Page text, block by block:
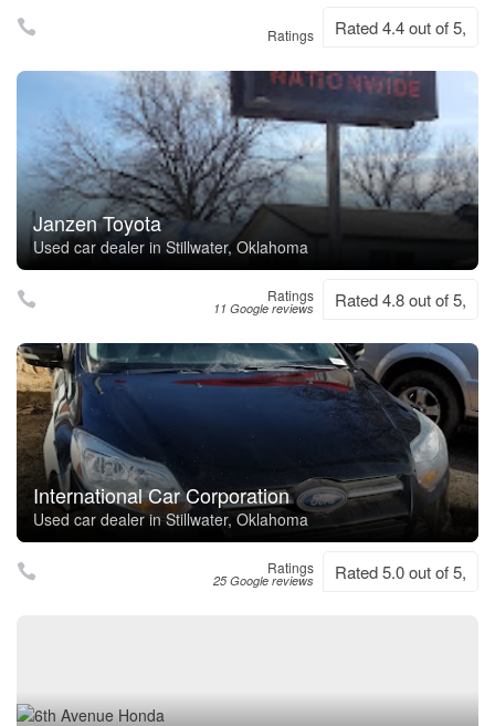
Ratings Rated 4.4 out of 5,
Janzen Toyota
Used car dealer in Stillwater, Oklahoma
Ratings
11 Google reviews Rated 4.8 out of 5,
International Car Corporation
Used car dealer in Stillwater, Oklahoma
Ratings
25 Google reviews Rated 5.0 out of 5,